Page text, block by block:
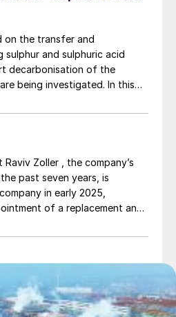
on the transfer and
and sulphuric acid
decarbonisation of the
being investigated. In this
for green regeneration
sulphuric acid to SO2 for
and sulphur as an
Zoller , the company’s
past seven years, is
in early 2025,
of a replacement and